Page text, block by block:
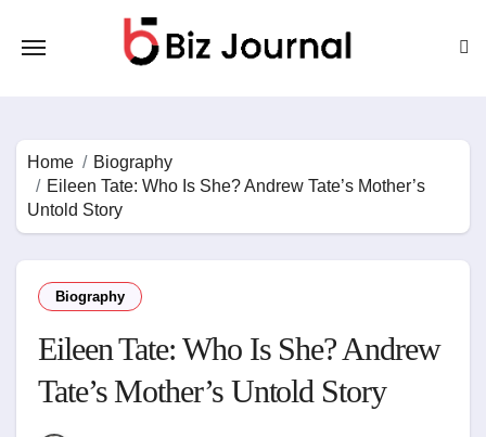
content
Home
Biography
Eileen Tate: Who Is She? Andrew Tate’s Mother’s
Untold Story
Biography
Eileen Tate: Who Is She? Andrew
Tate’s Mother’s Untold Story